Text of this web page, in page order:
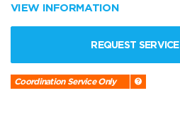
VIEW INFORMATION
REQUEST SERVICE
Coordination Service Only